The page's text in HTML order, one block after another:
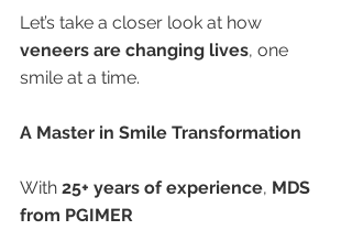
Let’s take a closer look at how
veneers are changing lives, one
smile at a time.
A Master in Smile Transformation
With 25+ years of experience, MDS
from PGIMER